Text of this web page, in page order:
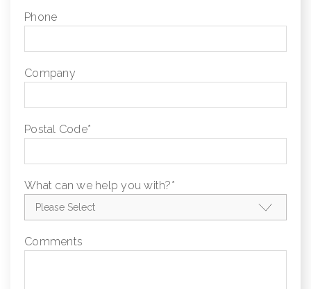
Phone
Company
Postal Code*
What can we help you with?*
Comments